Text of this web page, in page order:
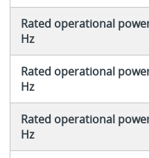
Rated operational
Hz
Rated operational
Hz
Rated operational
Hz